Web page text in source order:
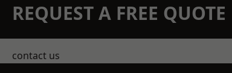
REQUEST A FREE QUOTE
contact us